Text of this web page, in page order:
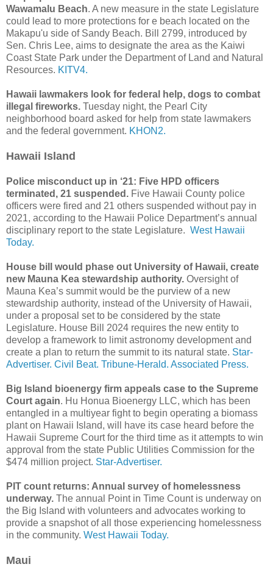
Wawamalu Beach. A new measure in the state Legislature
could lead to more protections for e beach located on the
Makapu'u side of Sandy Beach. Bill 2799, introduced by
Sen. Chris Lee, aims to designate the area as the Kaiwi
Coast State Park under the Department of Land and Natural
Resources. KITV4.
Hawaii lawmakers look for federal help, dogs to combat
illegal fireworks. Tuesday night, the Pearl City
neighborhood board asked for help from state lawmakers
and the federal government. KHON2.
Hawaii Island
Police misconduct up in ‘21: Five HPD officers
terminated, 21 suspended. Five Hawaii County police
officers were fired and 21 others suspended without pay in
2021, according to the Hawaii Police Department’s annual
disciplinary report to the state Legislature. West Hawaii
Today.
House bill would phase out University of Hawaii, create
new Mauna Kea stewardship authority. Oversight of
Mauna Kea’s summit would be the purview of a new
stewardship authority, instead of the University of Hawaii,
under a proposal set to be considered by the state
Legislature. House Bill 2024 requires the new entity to
develop a framework to limit astronomy development and
create a plan to return the summit to its natural state. Star-
Advertiser. Civil Beat. Tribune-Herald. Associated Press.
Big Island bioenergy firm appeals case to the Supreme
Court again. Hu Honua Bioenergy LLC, which has been
entangled in a multiyear fight to begin operating a biomass
plant on Hawaii Island, will have its case heard before the
Hawaii Supreme Court for the third time as it attempts to win
approval from the state Public Utilities Commission for the
$474 million project. Star-Advertiser.
PIT count returns: Annual survey of homelessness
underway. The annual Point in Time Count is underway on
the Big Island with volunteers and advocates working to
provide a snapshot of all those experiencing homelessness
in the community. West Hawaii Today.
Maui